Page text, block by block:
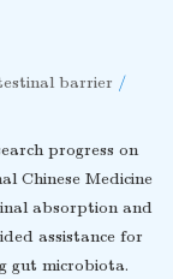
barrier /
progress on
Chinese Medicine
absorption and
assistance for
gut microbiota.